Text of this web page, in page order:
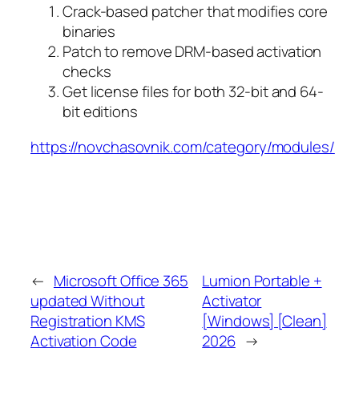
Crack-based patcher that modifies core
binaries
Patch to remove DRM-based activation
checks
Get license files for both 32-bit and 64-
bit editions
https://novchasovnik.com/category/modules/
← Microsoft Office 365
updated Without
Registration KMS
Activation Code
Lumion Portable +
Activator
[Windows] [Clean]
2026 →